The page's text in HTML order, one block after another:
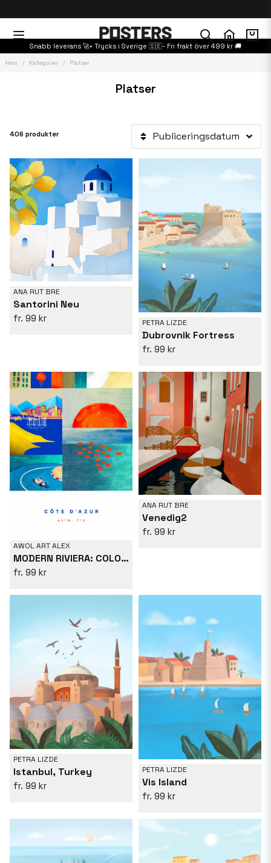
Snabb leverans 🚀• Trycks i Sverige 🇸🇪- Fri frakt över 499 kr 🚚
Hem Kategorier Platser
Platser
406 produkter Publiceringsdatum
ANA RUT BRE
Santorini Neu
99 kr PETRA LIZDE
Dubrovnik Fortress
99 kr
AWOL ART ALEX
MODERN RIVIERA: COLOURFUL CÔTE D&#039;AZUR POSTER
99 kr
ANA RUT BRE
Venedig2
99 kr
PETRA LIZDE
Istanbul, Turkey
99 kr
PETRA LIZDE
Vis Island
99 kr